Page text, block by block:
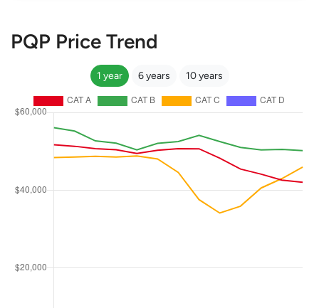
PQP Price Trend
1 year 6 years 10 years